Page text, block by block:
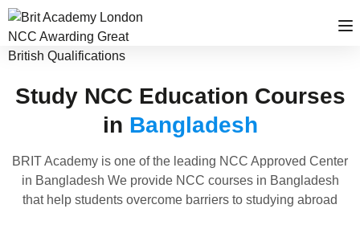
Study NCC Education Courses
in Bangladesh
BRIT Academy is one of the leading NCC Approved Center
in Bangladesh We provide NCC courses in Bangladesh
that help students overcome barriers to studying abroad